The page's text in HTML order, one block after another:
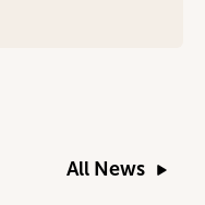
All News